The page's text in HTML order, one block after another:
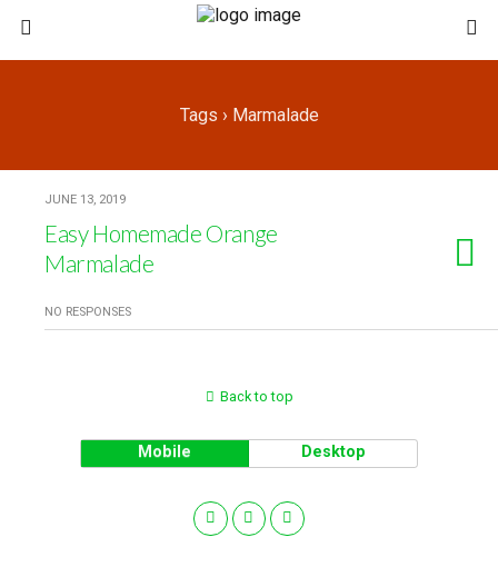
Tags › Marmalade
JUNE 13, 2019
Easy Homemade Orange
Marmalade
NO RESPONSES
Back to top
Mobile Desktop